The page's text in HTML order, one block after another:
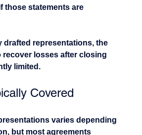
those statements are
drafted representations, the
recover losses after closing
limited.
Covered
varies depending
but most agreements